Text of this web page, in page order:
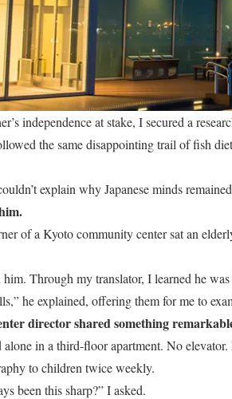
independence at stake, I secured a
the same disappointing trail of fish
explain why Japanese minds
of a Kyoto community center sat an
him. Through my translator, I learned he
he explained, offering them for me to
director shared something
in a third-floor apartment. No
to children twice weekly.
been this sharp?” I asked.